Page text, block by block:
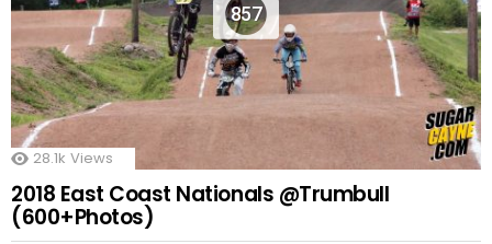
857
28.1k Views
2018 East Coast Nationals @Trumbull
(600+Photos)